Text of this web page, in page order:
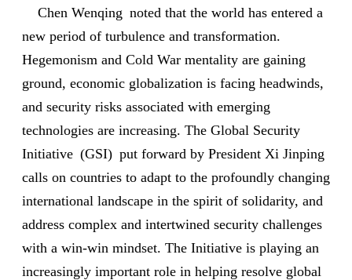
Chen Wenqing noted that the world has entered a
new period of turbulence and transformation.
Hegemonism and Cold War mentality are gaining
ground, economic globalization is facing headwinds,
and security risks associated with emerging
technologies are increasing. The Global Security
Initiative (GSI) put forward by President Xi Jinping
calls on countries to adapt to the profoundly changing
international landscape in the spirit of solidarity, and
address complex and intertwined security challenges
with a win-win mindset. The Initiative is playing an
increasingly important role in helping resolve global